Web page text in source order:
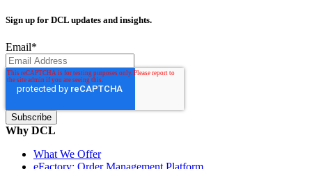
Sign up for DCL updates and insights.
Email*
Why DCL
What We Offer